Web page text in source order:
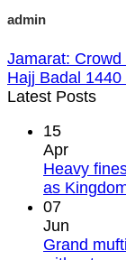
admin
Jamarat:
Hajj Badal 1440
Latest Posts
15
Apr
Heavy
as
07
Jun
Grand